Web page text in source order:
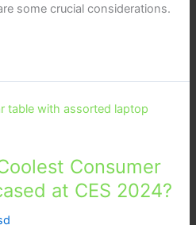
some crucial considerations.
Consumer
at CES 2024?